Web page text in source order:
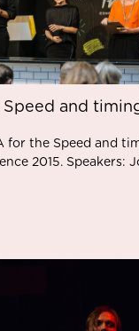
Speed and
for the Speed and
2015. Speakers: